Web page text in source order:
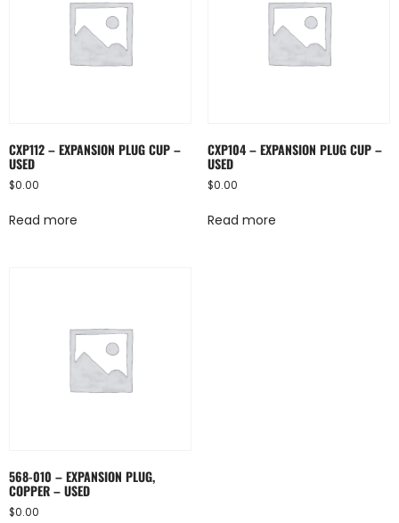
CXP112 – EXPANSION PLUG CUP –
USED
$0.00
Read more
CXP104 – EXPANSION PLUG CUP –
USED
$0.00
Read more
568-010 – EXPANSION PLUG,
COPPER – USED
$0.00